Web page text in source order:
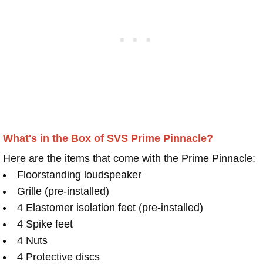
What's in the Box of SVS Prime Pinnacle?
Here are the items that come with the Prime Pinnacle:
Floorstanding loudspeaker
Grille (pre-installed)
4 Elastomer isolation feet (pre-installed)
4 Spike feet
4 Nuts
4 Protective discs